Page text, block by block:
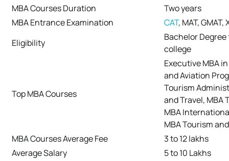
MBA Courses Duration
Two years
MBA Entrance Examination
CAT, MAT, GMAT,
Eligibility
Bachelor
college
Top MBA Courses
Executive MBA
and Aviation
Tourism
and Travel, MBA
MBA
MBA Tourism
MBA Courses Average Fee
3 to 12 lakhs
Average Salary
5 to 10 Lakhs